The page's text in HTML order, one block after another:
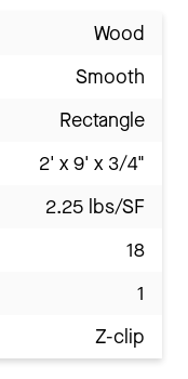
Wood
Smooth
Rectangle
2' x 9' x 3/4"
2.25 lbs/SF
18
1
Z-clip